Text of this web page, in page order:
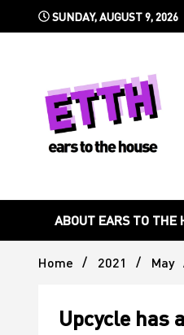
SUNDAY, AUGUST 9, 2026
ABOUT EARS TO THE
Home 2021 May
Upcycle has